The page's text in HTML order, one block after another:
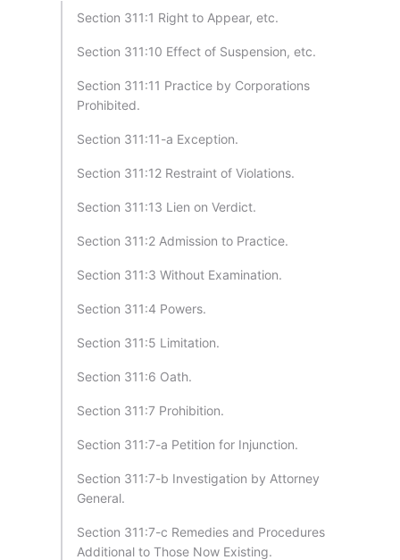
Section 311:1 Right to Appear, etc.
Section 311:10 Effect of Suspension, etc.
Section 311:11 Practice by Corporations
Prohibited.
Section 311:11-a Exception.
Section 311:12 Restraint of Violations.
Section 311:13 Lien on Verdict.
Section 311:2 Admission to Practice.
Section 311:3 Without Examination.
Section 311:4 Powers.
Section 311:5 Limitation.
Section 311:6 Oath.
Section 311:7 Prohibition.
Section 311:7-a Petition for Injunction.
Section 311:7-b Investigation by Attorney
General.
Section 311:7-c Remedies and Procedures
Additional to Those Now Existing.